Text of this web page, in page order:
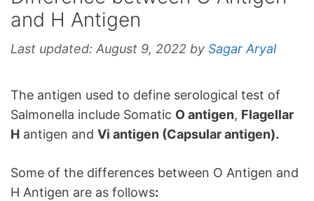
and H Antigen
Last updated: August 9, 2022 by Sagar Aryal
The antigen used to define serological test of
Salmonella include Somatic O antigen, Flagellar
H antigen and Vi antigen (Capsular antigen).
Some of the differences between O Antigen and
H Antigen are as follows: